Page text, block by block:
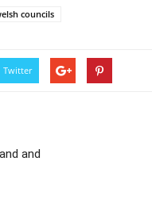
councils
Twitter
and